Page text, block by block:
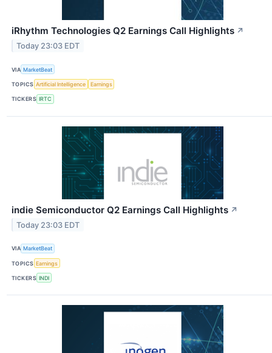
iRhythm Technologies Q2 Earnings Call Highlights ↗
Today 23:03 EDT
VIA MarketBeat
TOPICS Artificial Intelligence Earnings
TICKERS IRTC
indie Semiconductor Q2 Earnings Call Highlights ↗
Today 23:03 EDT
VIA MarketBeat
TOPICS Earnings
TICKERS INDI